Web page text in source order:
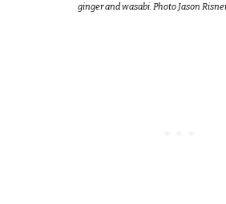
ginger and wasabi. Photo Jason